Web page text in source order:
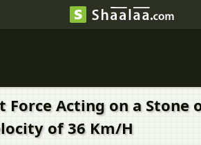
Acting on a
of 36 Km/H